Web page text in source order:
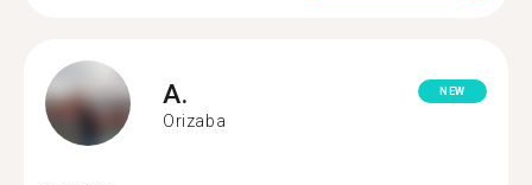
A.
Orizaba
NEW